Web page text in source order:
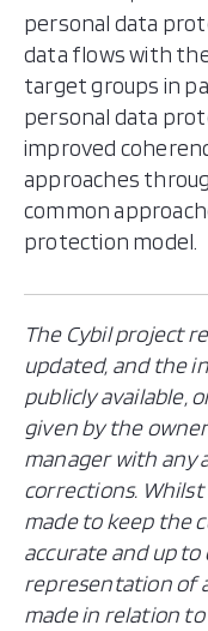
personal data
data flows with
target groups in
personal data
improved
approaches
common
protection model.
The Cybil project
updated, and the
publicly available,
given by the
manager with any
corrections.
made to keep the
accurate and up
representation of
made in relation